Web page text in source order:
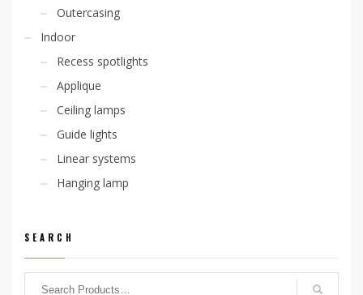
Outercasing
Indoor
Recess spotlights
Applique
Ceiling lamps
Guide lights
Linear systems
Hanging lamp
SEARCH